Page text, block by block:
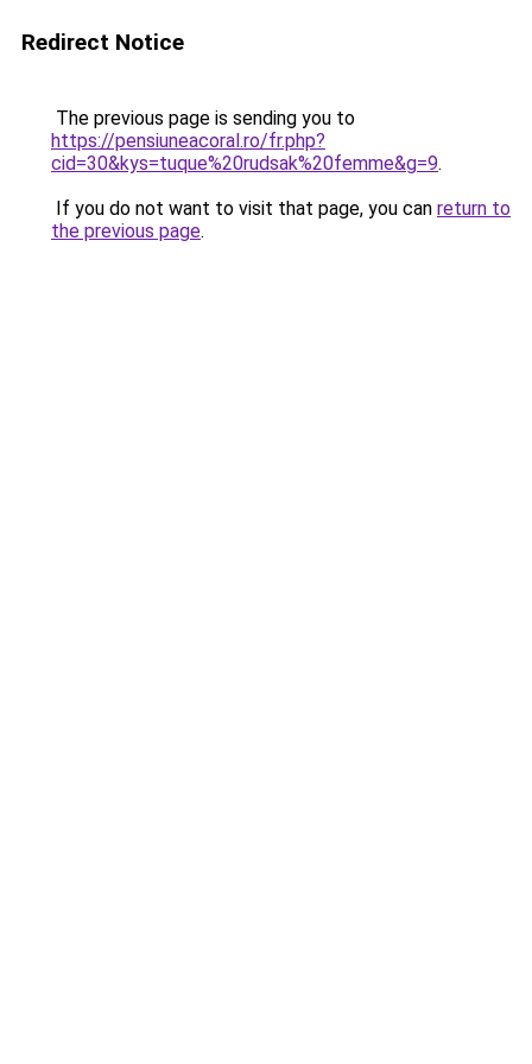
Redirect Notice
The previous page is sending you to
https://pensiuneacoral.ro/fr.php?
cid=30&kys=tuque%20rudsak%20femme&g=9.
If you do not want to visit that page, you can return to
the previous page.